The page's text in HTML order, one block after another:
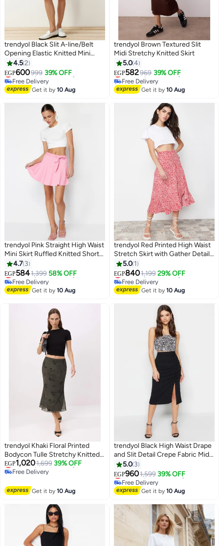
trendyol Black Slit A-line/Belt
Opening Elastic Knitted Mini
Shorts Skirt
4.52
EGP600999 39% OFF
#42 in Women's Skirts
Lowest price in 30 days
Free Delivery
#42 in Women's Skirts
Get it by10 Aug
trendyol Brown Textured Slit
Midi Stretchy Knitted Skirt
5.04
EGP582969 39% OFF
#44 in Women's Skirts
Lowest price in 7 days
Free Delivery
Selling out fast
#44 in Women's Skirts
Get it by10 Aug
trendyol Pink Straight High Waist
Mini Skirt Ruffled Knitted Shorts
Skirt Twoss21Sr0621
4.7 3
EGP5841,399 58% OFF
#12 in Women's Skirts
Lowest price in 30 days
Free Delivery
#12 in Women's Skirts
Get it by10 Aug
trendyol Red Printed High Waist
Stretch Skirt with Gather Detail
and Flounce TWOSS21ET0029
5.0 1
EGP8401,199 29% OFF
#21 in Women's Skirts
Lowest price in 7 days
Free Delivery
Selling out fast
10+ sold recently
#21 in Women's Skirts
Get it by10 Aug
trendyol Khaki Floral Printed
Bodycon Tulle Stretchy Knitted
Skirt
EGP1,0201,699 39% OFF
#25 in Women's Skirts
Lowest price in 30 days
Free Delivery
10+ sold recently
#25 in Women's Skirts
Get it by10 Aug
trendyol Black High Waist Drape
and Slit Detail Crepe Fabric Midi
Knitted Skirt
5.0 3
EGP9601,599 39% OFF
#11 in Women's Skirts
Lowest price in 30 days
Free Delivery
#11 in Women's Skirts
Get it by10 Aug